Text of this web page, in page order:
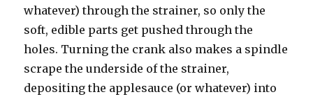
whatever) through the strainer, so only the
soft, edible parts get pushed through the
holes. Turning the crank also makes a spindle
scrape the underside of the strainer,
depositing the applesauce (or whatever) into